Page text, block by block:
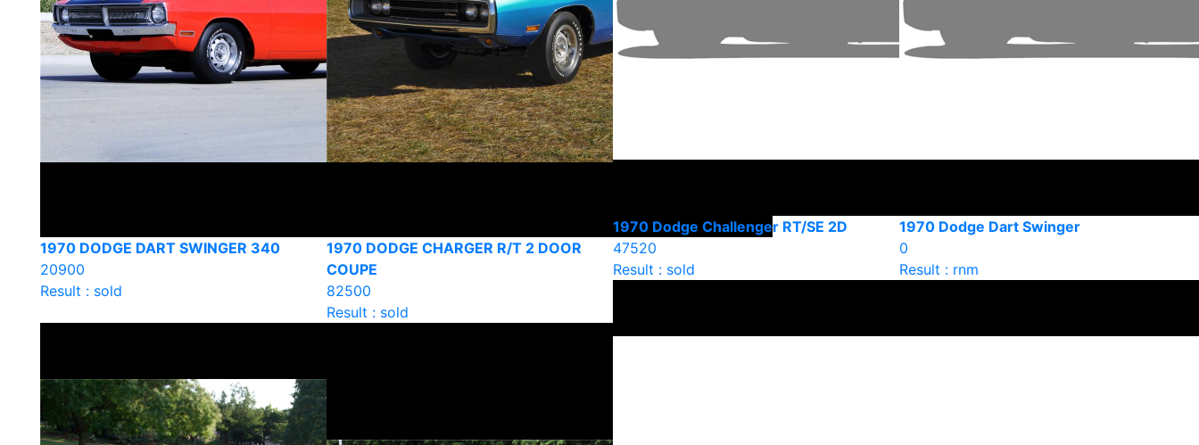
1970 DODGE DART SWINGER 340
20900
Result : sold
1970 DODGE CHARGER R/T 2 DOOR
COUPE
82500
Result : sold
1970 Dodge Challenger RT/SE 2D
47520
Result : sold
1970 Dodge Dart Swinger
0
Result : rnm